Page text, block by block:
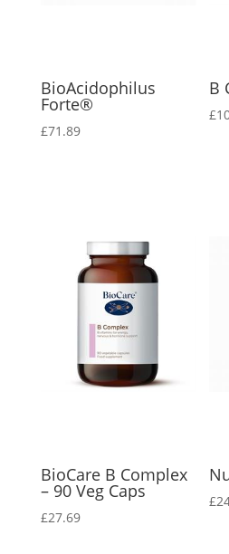
BioAcidophilus
Forte®
£71.89
B
£
BioCare B Complex
– 90 Veg Caps
£27.69
£